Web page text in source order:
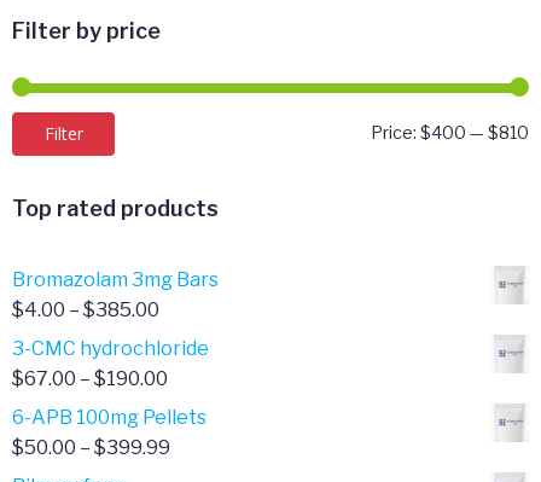
Filter by price
Filter Price: $400 — $810
Top rated products
Bromazolam 3mg Bars
$4.00 – $385.00
range:
$4.00
$385.00
3-CMC hydrochloride
$67.00 – $190.00
range:
$67.00
6-APB 100mg Pellets
$50.00 – $399.99